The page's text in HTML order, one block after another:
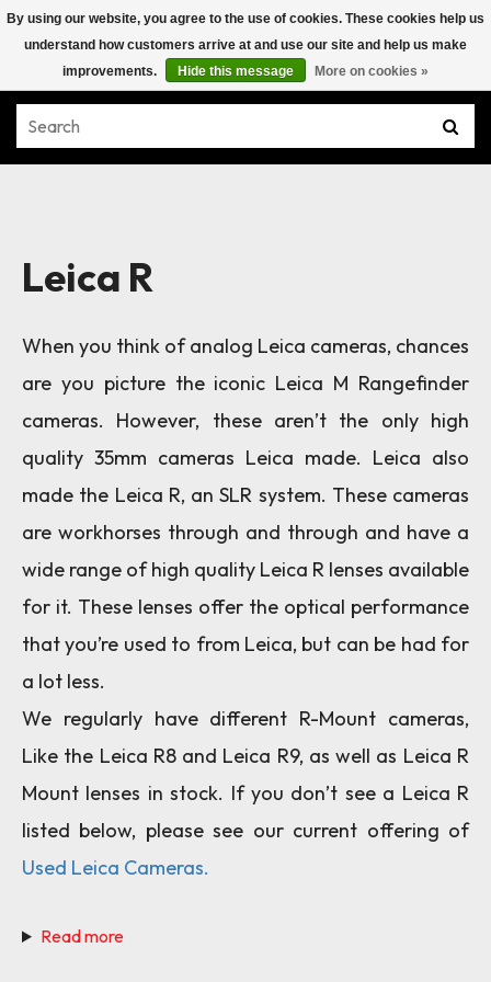
Leica R
When you think of analog Leica cameras, chances
are you picture the iconic Leica M Rangefinder
cameras. However, these aren’t the only high
quality 35mm cameras Leica made. Leica also
made the Leica R, an SLR system. These cameras
are workhorses through and through and have a
wide range of high quality Leica R lenses available
for it. These lenses offer the optical performance
that you’re used to from Leica, but can be had for
a lot less.
We regularly have different R-Mount cameras,
Like the Leica R8 and Leica R9, as well as Leica R
Mount lenses in stock. If you don’t see a Leica R
listed below, please see our current offering of
Used Leica Cameras.
Read more
By using our website, you agree to the use of cookies. These cookies help us
understand how customers arrive at and use our site and help us make
improvements.
Hide this message More on cookies »